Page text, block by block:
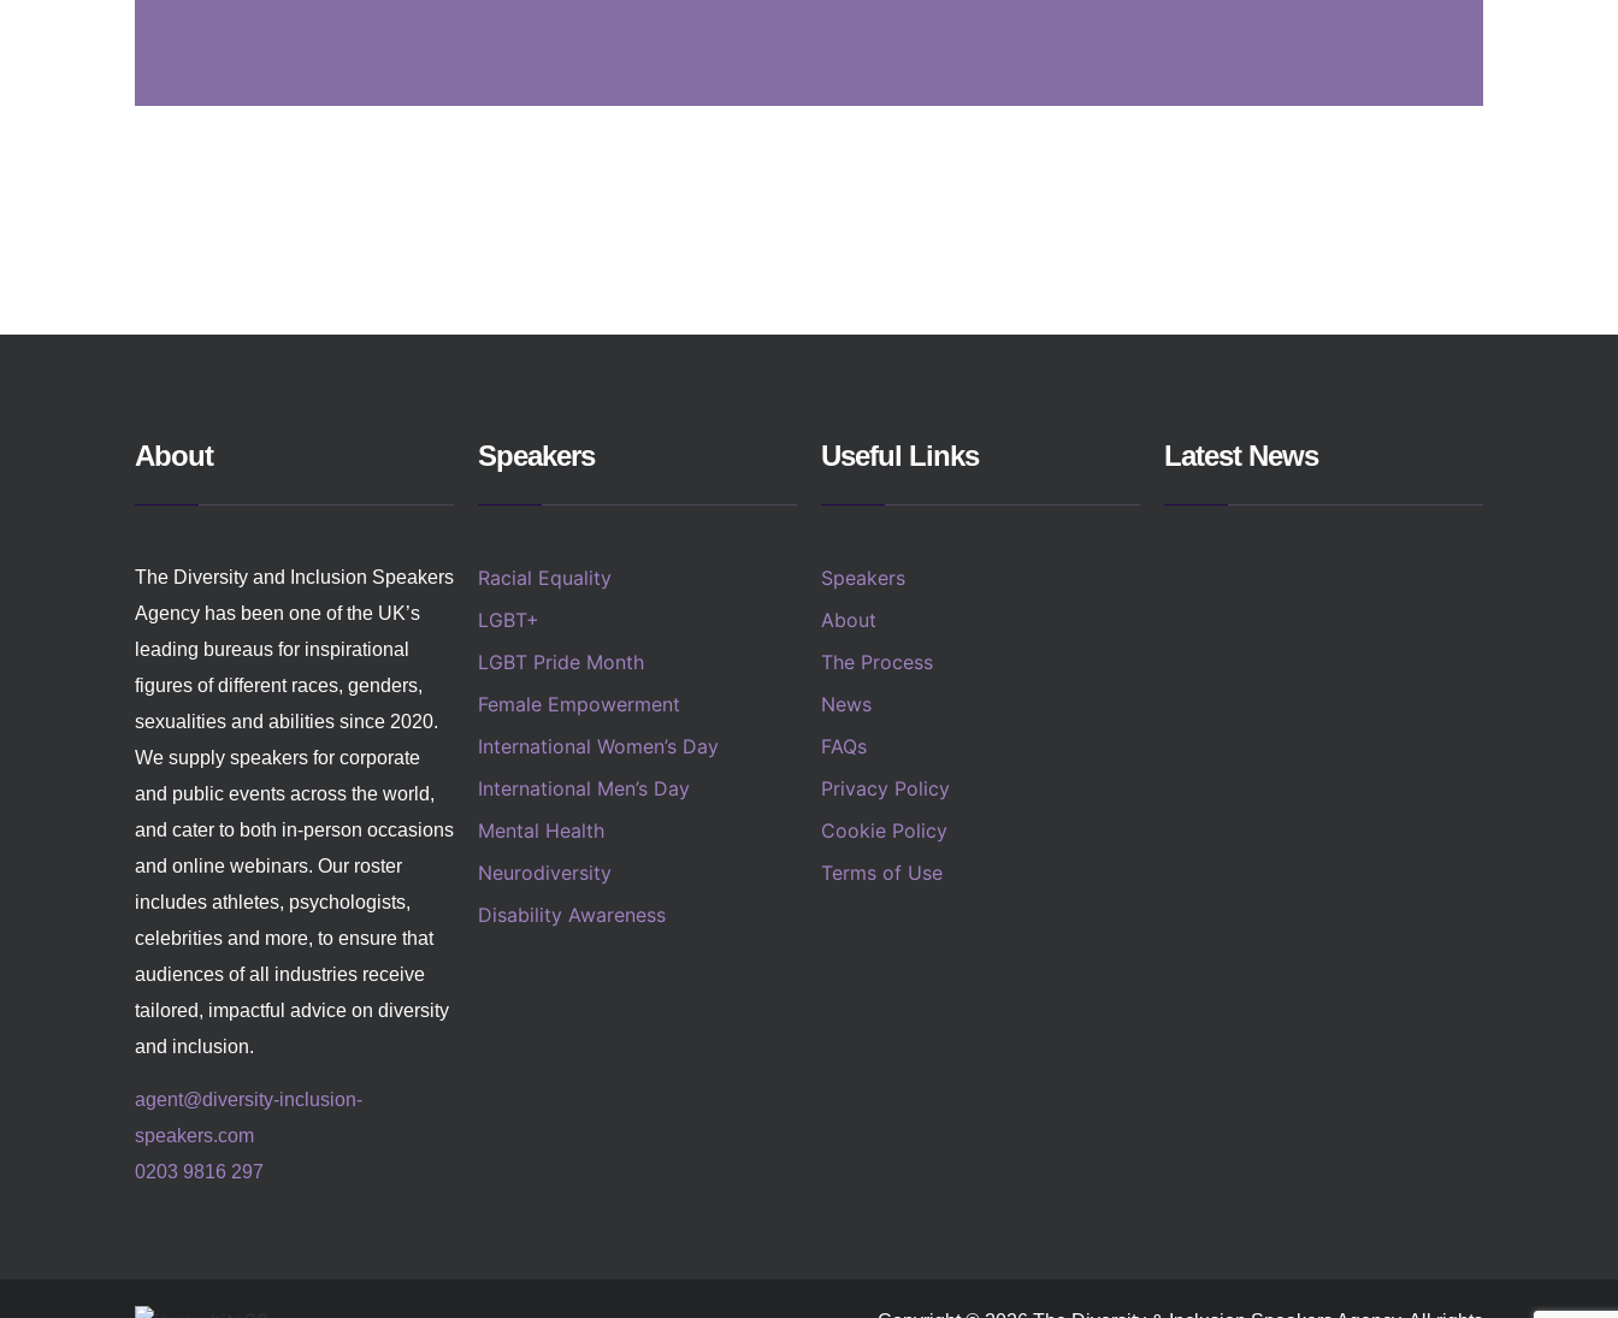
About
The Diversity and Inclusion Speakers
Agency has been one of the UK’s
leading bureaus for inspirational
figures of different races, genders,
sexualities and abilities since 2020.
We supply speakers for corporate
and public events across the world,
and cater to both in-person occasions
and online webinars. Our roster
includes athletes, psychologists,
celebrities and more, to ensure that
audiences of all industries receive
tailored, impactful advice on diversity
and inclusion.
agent@diversity-inclusion-
speakers.com
0203 9816 297
Speakers
Racial Equality
LGBT+
LGBT Pride Month
Female Empowerment
International Women’s Day
International Men’s Day
Mental Health
Neurodiversity
Disability Awareness
Useful Links
Speakers
About
The Process
News
FAQs
Privacy Policy
Cookie Policy
Terms of Use
Latest News